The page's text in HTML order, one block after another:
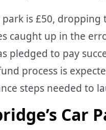
is £50,
caught up in the
pledged to pay
process is
steps needed to
Car